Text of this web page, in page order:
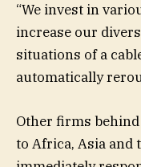
“We invest in
increase our
situations of a
automatically
Other firms
to Africa, Asia and